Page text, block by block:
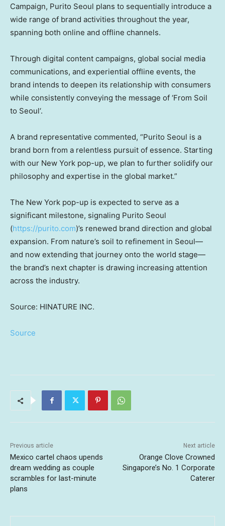
Campaign, Purito Seoul plans to sequentially introduce a
wide range of brand activities throughout the year,
spanning both online and offline channels.
Through digital content campaigns, global social media
communications, and experiential offline events, the
brand intends to deepen its relationship with consumers
while consistently conveying the message of ‘From Soil
to Seoul‘.
A brand representative commented, “Purito Seoul is a
brand born from a relentless pursuit of essence. Starting
with our New York pop-up, we plan to further solidify our
philosophy and expertise in the global market.”
The New York pop-up is expected to serve as a
significant milestone, signaling Purito Seoul
(https://purito.com)’s renewed brand direction and global
expansion. From nature’s soil to refinement in Seoul—
and now extending that journey onto the world stage—
the brand’s next chapter is drawing increasing attention
across the industry.
Source: HINATURE INC.
Source
Previous article
Mexico cartel chaos upends
dream wedding as couple
scrambles for last-minute
plans
Next article
Orange Clove Crowned
Singapore’s No. 1 Corporate
Caterer